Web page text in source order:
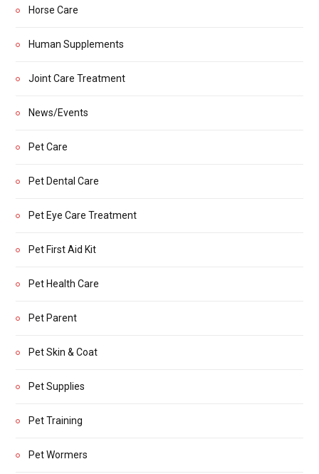
Horse Care
Human Supplements
Joint Care Treatment
News/Events
Pet Care
Pet Dental Care
Pet Eye Care Treatment
Pet First Aid Kit
Pet Health Care
Pet Parent
Pet Skin & Coat
Pet Supplies
Pet Training
Pet Wormers